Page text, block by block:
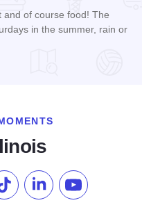
and of course food! The
in the summer, rain or
our Pinterest
Follow us on TikTok
Follow us onSubscribe to